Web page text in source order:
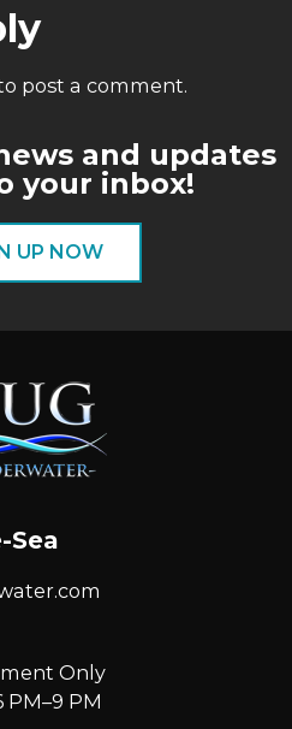
post a comment.
and updates
your inbox!
UP NOW
Sea
Only
PM–9 PM